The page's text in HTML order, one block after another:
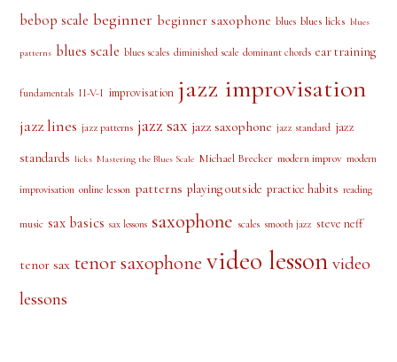
bebop scale beginner beginner saxophone blues blues licks blues
patterns blues scale blues scales diminished scale dominant chords ear training
fundamentals II-V-I improvisation jazz improvisation
jazz lines jazz patterns jazz sax jazz saxophone jazz standard jazz
standards licks Mastering the Blues Scale Michael Brecker modern improv modern
improvisation online lesson patterns playing outside practice habits reading
music sax basics sax lessons saxophone scales smooth jazz steve neff
tenor sax tenor saxophone video lesson video
lessons